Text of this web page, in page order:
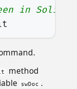
in
method
swDoc .